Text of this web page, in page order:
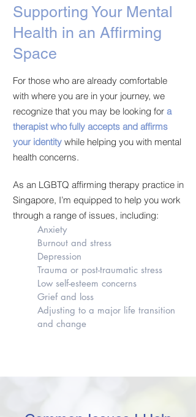
Supporting Your Mental
Health in an Affirming
Space
For those who are already comfortable
with where you are in your journey, we
recognize that you may be looking for a
therapist who fully accepts and affirms
your identity while helping you with mental
health concerns.
As an LGBTQ affirming therapy practice in
Singapore, I’m equipped to help you work
through a range of issues, including:
Anxiety
Burnout and stress
Depression
Trauma or post-traumatic stress
Low self-esteem concerns
Grief and loss
Adjusting to a major life transition
and change